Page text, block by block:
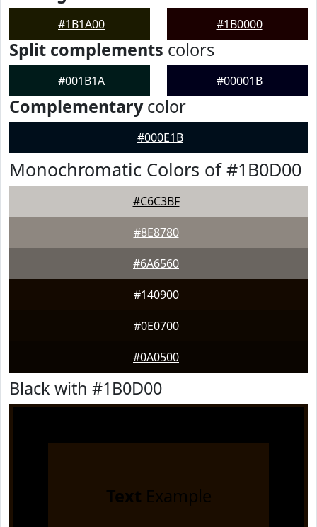
#1B1A00 #1B0000
Split complements colors
#001B1A #00001B
Complementarycolor
#000E1B
Monochromatic Colors of #1B0D00
#C6C3BF
#8E8780
#6A6560
#140900
#0E0700
#0A0500
Black with #1B0D00
Text Example